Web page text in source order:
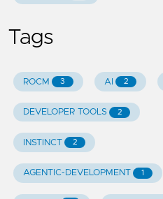
Tags
ROCM 3 AI 2
DEVELOPER TOOLS 2
INSTINCT 2
AGENTIC-DEVELOPMENT 1